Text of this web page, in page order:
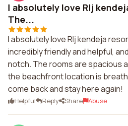
I absolutely love Rlj
The...
I absolutely love Rlj kendeja
incredibly friendly and helpful,
notch. The rooms are spacious
the beachfront location is
come back and stay here again!
Helpful Reply Share Abuse